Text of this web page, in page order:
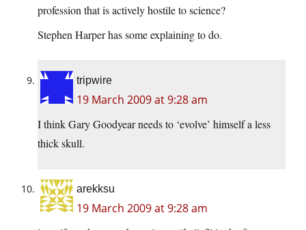
profession that is actively hostile to science?
Stephen Harper has some explaining to do.
tripwire
19 March 2009 at 9:28 am
I think Gary Goodyear needs to ‘evolve’ himself a less
thick skull.
arekksu
19 March 2009 at 9:28 am